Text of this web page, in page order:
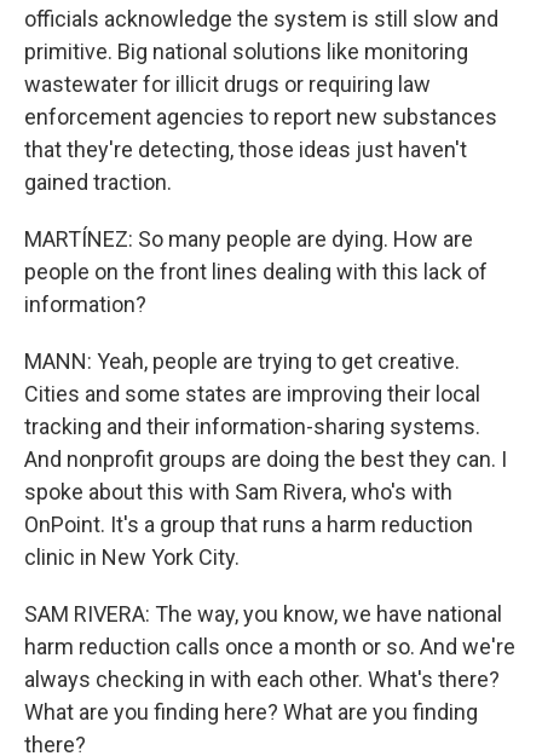
officials acknowledge the system is still slow and
primitive. Big national solutions like monitoring
wastewater for illicit drugs or requiring law
enforcement agencies to report new substances
that they're detecting, those ideas just haven't
gained traction.
MARTÍNEZ: So many people are dying. How are
people on the front lines dealing with this lack of
information?
MANN: Yeah, people are trying to get creative.
Cities and some states are improving their local
tracking and their information-sharing systems.
And nonprofit groups are doing the best they can. I
spoke about this with Sam Rivera, who's with
OnPoint. It's a group that runs a harm reduction
clinic in New York City.
SAM RIVERA: The way, you know, we have national
harm reduction calls once a month or so. And we're
always checking in with each other. What's there?
What are you finding here? What are you finding
there?